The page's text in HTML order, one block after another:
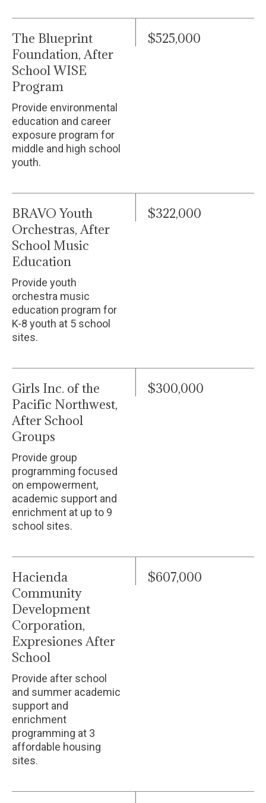
The Blueprint
Foundation, After
School WISE
Program
Provide environmental
education and career
exposure program for
middle and high school
youth.
$525,000
BRAVO Youth
Orchestras, After
School Music
Education
Provide youth
orchestra music
education program for
K-8 youth at 5 school
sites.
$322,000
Girls Inc. of the
Pacific Northwest,
After School
Groups
Provide group
programming focused
on empowerment,
academic support and
enrichment at up to 9
school sites.
$300,000
Hacienda
Community
Development
Corporation,
Expresiones After
School
Provide after school
and summer academic
support and
enrichment
programming at 3
affordable housing
sites.
$607,000